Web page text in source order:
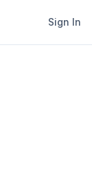
Sign In